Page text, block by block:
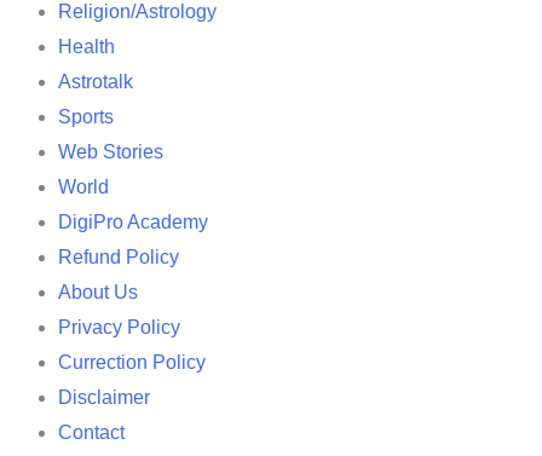
Religion/Astrology
Health
Astrotalk
Sports
Web Stories
World
DigiPro Academy
Refund Policy
About Us
Privacy Policy
Currection Policy
Disclaimer
Contact